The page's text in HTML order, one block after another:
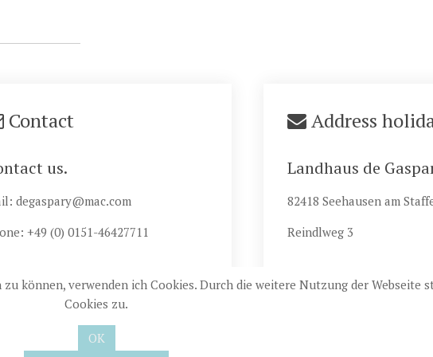
Contact
us.
degaspary@mac.com
+49 (0) 0151-46427711
Address
Landhaus de
82418 Seehausen am
Reindlweg 3
Datenschutz
können, verwenden ich Cookies. Durch die weitere Nutzung der Webseite
Cookies zu.
OK